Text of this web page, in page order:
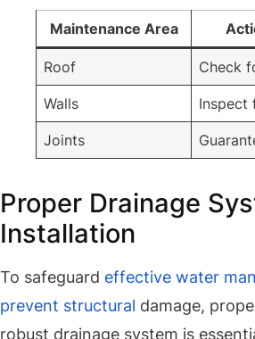
Maintenance Area
Roof Check
Walls Inspect
Joints
Proper Drainage
Installation
To safeguard effective water
prevent structural damage,
robust drainage system is